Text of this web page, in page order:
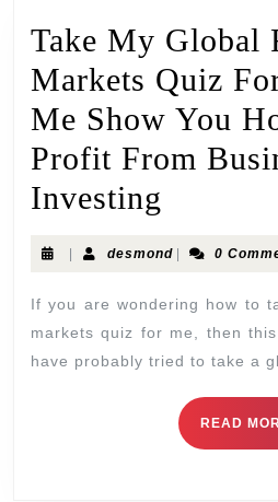
Take My Global
Markets Quiz
Me Show You
Profit From
Investing
desmond 0
If you are wondering how to take my global financial
markets quiz for me, then
have probably tried to take a
READ